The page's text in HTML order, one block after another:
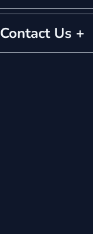
Contact Us +